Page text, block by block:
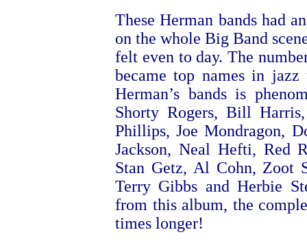
These Herman bands had
on the whole Big Band
felt even to day. The
became top names in jazz
Herman’s bands is
Shorty Rogers, Bill
Phillips, Joe Mondragon,
Jackson, Neal Hefti, Red
Stan Getz, Al Cohn, Zoot
Terry Gibbs and Herbie
from this album, the
times longer!